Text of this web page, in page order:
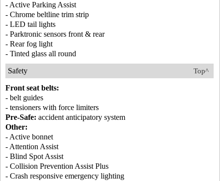
- Active Parking Assist
- Chrome beltline trim strip
- LED tail lights
- Parktronic sensors front & rear
- Rear fog light
- Tinted glass all round
Top^
Safety
Front seat belts:
- belt guides
- tensioners with force limiters
Pre-Safe: accident anticipatory system
Other:
- Active bonnet
- Attention Assist
- Blind Spot Assist
- Collision Prevention Assist Plus
- Crash responsive emergency lighting